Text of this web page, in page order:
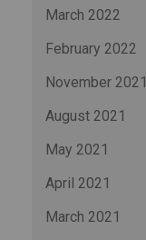
March 2022
February 2022
November 2021
August 2021
May 2021
April 2021
March 2021